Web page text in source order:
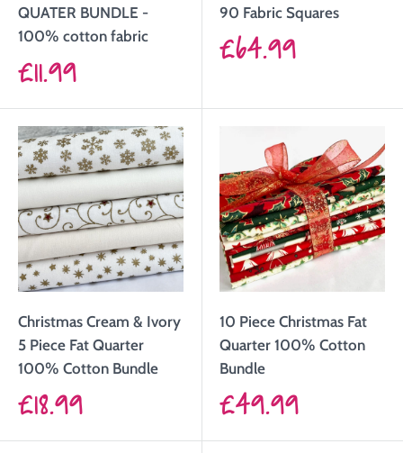
QUATER BUNDLE -
100% cotton fabric
Sale
price
£11.99
90 Fabric Squares
Sale
£64.99
Christmas Cream & Ivory
5 Piece Fat Quarter
100% Cotton Bundle
Sale
price
£18.99
10 Piece Christmas Fat
Quarter 100% Cotton
Bundle
Sale
price
£49.99